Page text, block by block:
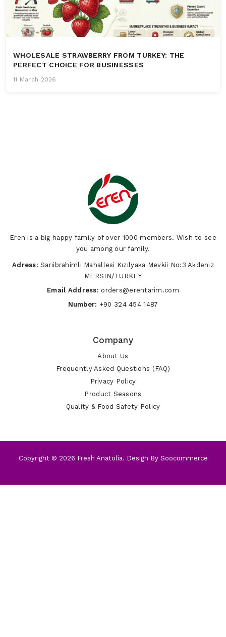
WHOLESALE STRAWBERRY FROM TURKEY: THE
PERFECT CHOICE FOR BUSINESSES
11 March 2026
Eren is a big happy family of over 1000 members. Wish to see
you among our family.
Adress: Sarıibrahimli Mahallesi Kızılyaka Mevkii No:3 Akdeniz
MERSIN/TURKEY
Email Address: orders@erentarim.com
Number: +90 324 454 1487
Company
About Us
Frequently Asked Questions (FAQ)
Privacy Policy
Product Seasons
Quality & Food Safety Policy
Copyright © 2026 Fresh Anatolia. Design By Soocommerce